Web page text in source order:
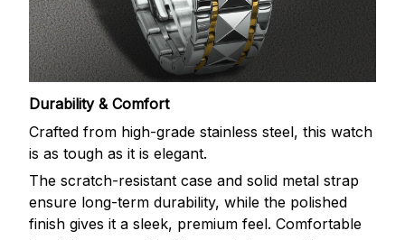
Durability & Comfort
Crafted from high-grade stainless steel, this watch
is as tough as it is elegant.
The scratch-resistant case and solid metal strap
ensure long-term durability, while the polished
finish gives it a sleek, premium feel. Comfortable